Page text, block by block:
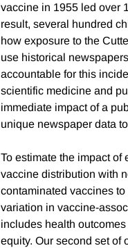
vaccine in 1955 led over
result, several hundred
how exposure to the
use historical
accountable for this
scientific medicine and
immediate impact of a
unique newspaper data
To estimate the impact
vaccine distribution with
contaminated vaccines
variation in vaccine-
includes health
equity. Our second set of